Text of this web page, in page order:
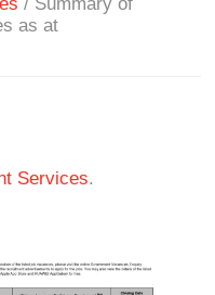
as at
Services.